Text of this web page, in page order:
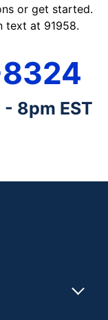
or get started.
text at 91958.
8pm EST